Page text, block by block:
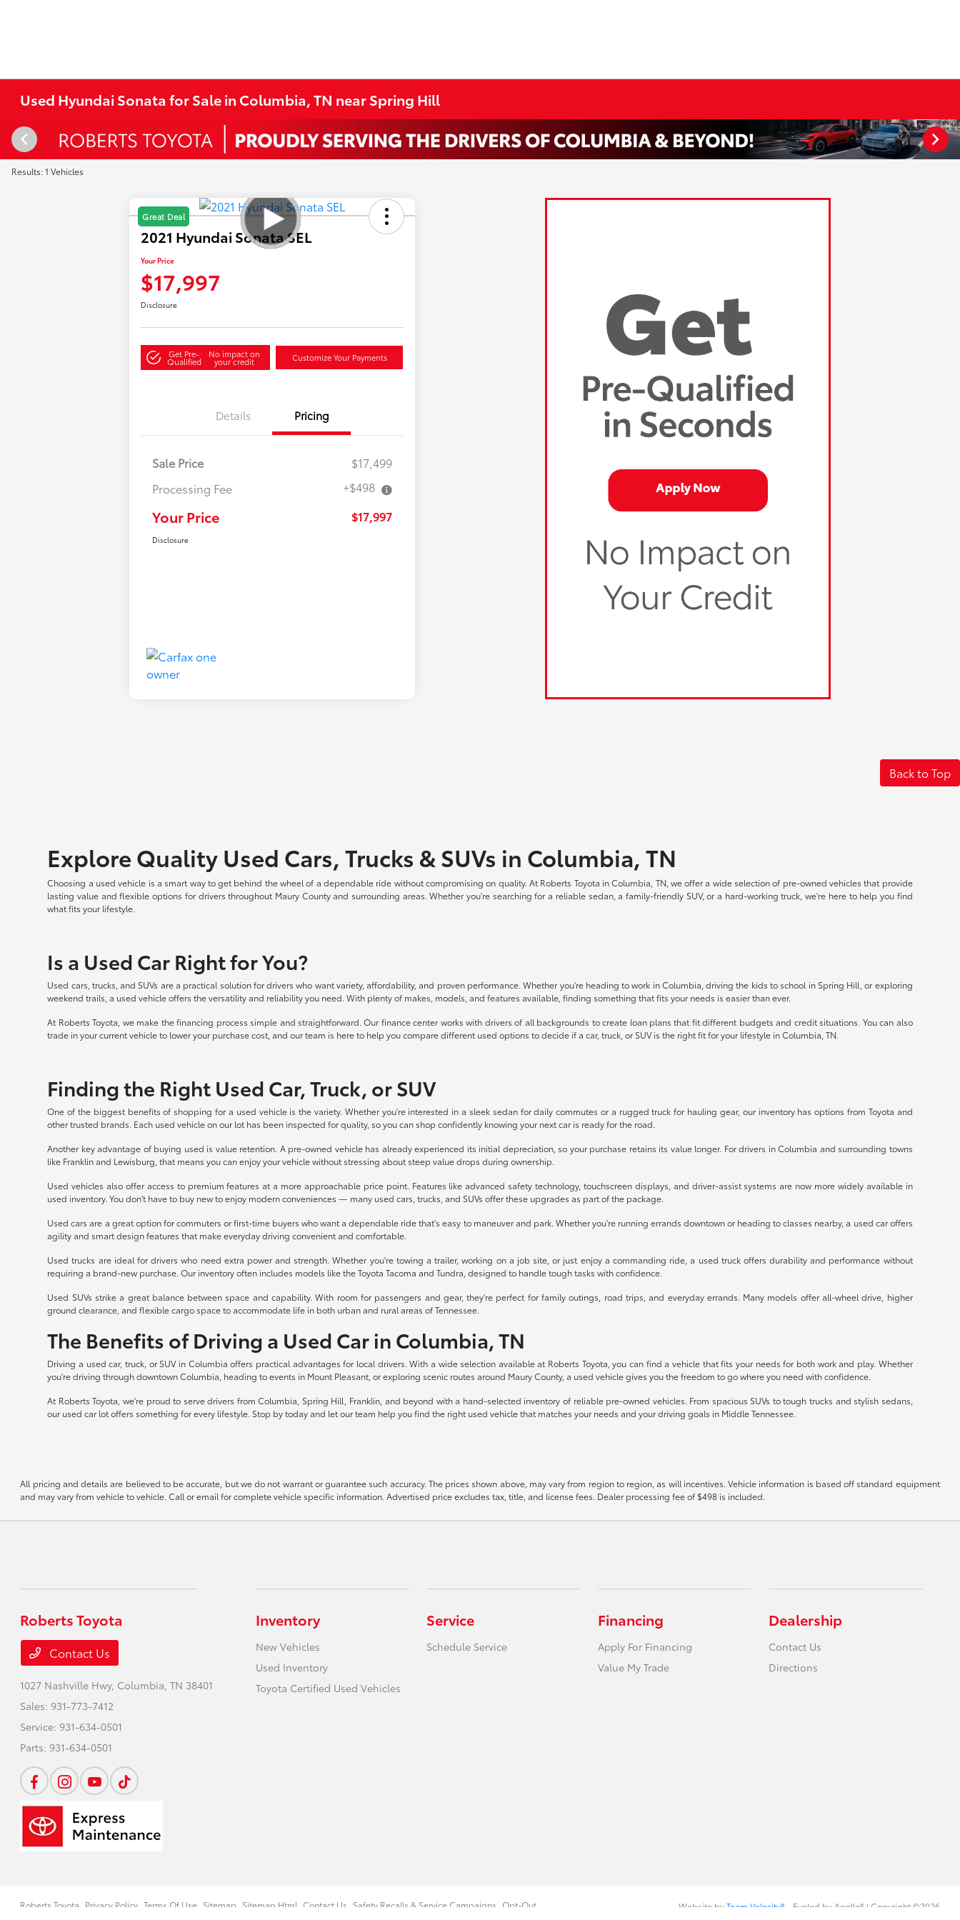
Used Hyundai Sonata for Sale in Columbia, TN near Spring Hill
Results: 1 Vehicles
Great Deal
2021 Hyundai Sonata SEL
Your Price
$17,997
Disclosure
Get Pre-
Qualified
No impact on
your credit Customize Your Payments
Details Pricing
Sale Price
$17,499
Processing Fee
+$498
Your Price $17,997
Disclosure
Back to Top
Explore Quality Used Cars, Trucks & SUVs in Columbia, TN
Choosing a used vehicle is a smart way to get behind the wheel of a dependable ride without compromising on quality. At Roberts Toyota in Columbia, TN, we offer a wide selection of pre-owned vehicles that provide
lasting value and flexible options for drivers throughout Maury County and surrounding areas. Whether you're searching for a reliable sedan, a family-friendly SUV, or a hard-working truck, we're here to help you find
what fits your lifestyle.
Is a Used Car Right for You?
Used cars, trucks, and SUVs are a practical solution for drivers who want variety, affordability, and proven performance. Whether you're heading to work in Columbia, driving the kids to school in Spring Hill, or exploring
weekend trails, a used vehicle offers the versatility and reliability you need. With plenty of makes, models, and features available, finding something that fits your needs is easier than ever.
At Roberts Toyota, we make the financing process simple and straightforward. Our finance center works with drivers of all backgrounds to create loan plans that fit different budgets and credit situations. You can also
trade in your current vehicle to lower your purchase cost, and our team is here to help you compare different used options to decide if a car, truck, or SUV is the right fit for your lifestyle in Columbia, TN.
Finding the Right Used Car, Truck, or SUV
One of the biggest benefits of shopping for a used vehicle is the variety. Whether you're interested in a sleek sedan for daily commutes or a rugged truck for hauling gear, our inventory has options from Toyota and
other trusted brands. Each used vehicle on our lot has been inspected for quality, so you can shop confidently knowing your next car is ready for the road.
Another key advantage of buying used is value retention. A pre-owned vehicle has already experienced its initial depreciation, so your purchase retains its value longer. For drivers in Columbia and surrounding towns
like Franklin and Lewisburg, that means you can enjoy your vehicle without stressing about steep value drops during ownership.
Used vehicles also offer access to premium features at a more approachable price point. Features like advanced safety technology, touchscreen displays, and driver-assist systems are now more widely available in
used inventory. You don't have to buy new to enjoy modern conveniences — many used cars, trucks, and SUVs offer these upgrades as part of the package.
Used cars are a great option for commuters or first-time buyers who want a dependable ride that's easy to maneuver and park. Whether you're running errands downtown or heading to classes nearby, a used car offers
agility and smart design features that make everyday driving convenient and comfortable.
Used trucks are ideal for drivers who need extra power and strength. Whether you're towing a trailer, working on a job site, or just enjoy a commanding ride, a used truck offers durability and performance without
requiring a brand-new purchase. Our inventory often includes models like the Toyota Tacoma and Tundra, designed to handle tough tasks with confidence.
Used SUVs strike a great balance between space and capability. With room for passengers and gear, they're perfect for family outings, road trips, and everyday errands. Many models offer all-wheel drive, higher
ground clearance, and flexible cargo space to accommodate life in both urban and rural areas of Tennessee.
The Benefits of Driving a Used Car in Columbia, TN
Driving a used car, truck, or SUV in Columbia offers practical advantages for local drivers. With a wide selection available at Roberts Toyota, you can find a vehicle that fits your needs for both work and play. Whether
you're driving through downtown Columbia, heading to events in Mount Pleasant, or exploring scenic routes around Maury County, a used vehicle gives you the freedom to go where you need with confidence.
At Roberts Toyota, we're proud to serve drivers from Columbia, Spring Hill, Franklin, and beyond with a hand-selected inventory of reliable pre-owned vehicles. From spacious SUVs to tough trucks and stylish sedans,
our used car lot offers something for every lifestyle. Stop by today and let our team help you find the right used vehicle that matches your needs and your driving goals in Middle Tennessee.
All pricing and details are believed to be accurate, but we do not warrant or guarantee such accuracy. The prices shown above, may vary from region to region, as will incentives. Vehicle information is based off standard equipment
and may vary from vehicle to vehicle. Call or email for complete vehicle specific information. Advertised price excludes tax, title, and license fees. Dealer processing fee of $498 is included.
Roberts Toyota
Contact Us
1027 Nashville Hwy, Columbia, TN 38401
Sales:931-773-7412
Service:931-634-0501
Parts:931-634-0501
Inventory
New Vehicles
Used Inventory
Toyota Certified Used Vehicles
Service
Schedule Service
Financing
Apply For Financing
Value My Trade
Dealership
Contact Us
Directions
Roberts Toyota Privacy Policy Terms Of Use Sitemap Sitemap Html Contact Us Safety Recalls & Service Campaigns Opt-Out Website byTeam Velocity®- Fueled by Apollo® | Copyright ©2026